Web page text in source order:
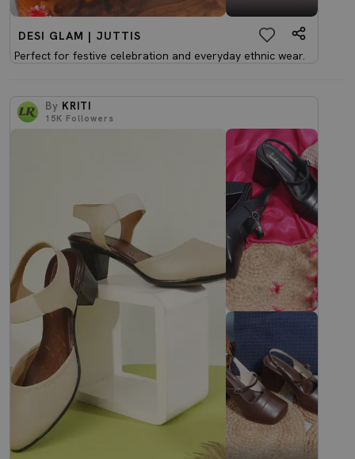
DESI GLAM | JUTTIS
Perfect for festive celebration and everyday ethnic wear.
By KRITI
15K Followers